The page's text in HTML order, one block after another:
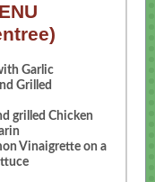
Garlic
Grilled
grilled Chicken
Vinaigrette on a